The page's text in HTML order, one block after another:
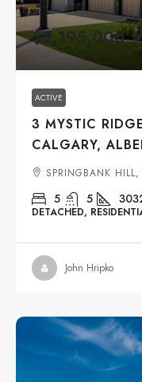
$2,195,000
ACTIVE
3 MYSTIC
CALGARY,
SPRINGBANK
5 5
DETACHED,
John Hripko